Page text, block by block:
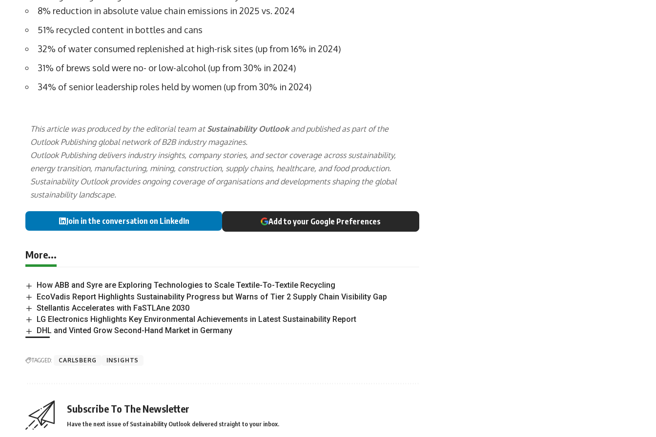
8% reduction in absolute value chain emissions in 2025 vs. 2024
51% recycled content in bottles and cans
32% of water consumed replenished at high-risk sites (up from 16% in 2024)
31% of brews sold were no- or low-alcohol (up from 30% in 2024)
34% of senior leadership roles held by women (up from 30% in 2024)
This article was produced by the editorial team at Sustainability Outlookand published as part of the
Outlook Publishingglobal network of B2B industry magazines.
Outlook Publishing delivers industry insights, company stories, and sector coverage across sustainability,
energy transition, manufacturing, mining, construction, supply chains, healthcare, and food production.
Sustainability Outlook provides ongoing coverage of organisations and developments shaping the global
sustainability landscape.
Join in the conversation on LinkedIn Add to your Google Preferences
More...
How ABB and Syre are Exploring Technologies to Scale Textile-To-Textile Recycling
EcoVadis Report Highlights Sustainability Progress but Warns of Tier 2 Supply Chain Visibility Gap
Stellantis Accelerates with FaSTLAne 2030
LG Electronics Highlights Key Environmental Achievements in Latest Sustainability Report
DHL and Vinted Grow Second-Hand Market in Germany
TAGGED: CARLSBERG INSIGHTS
Subscribe To The Newsletter
Have the next issue of Sustainability Outlook delivered straight to your inbox.